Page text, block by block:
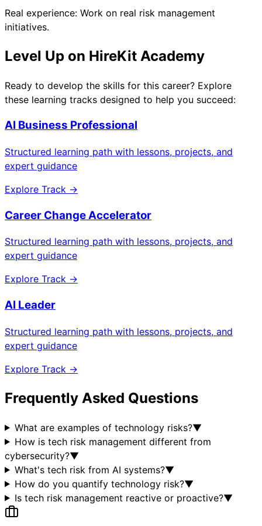
Real experience: Work on real risk management
initiatives.
Level Up on HireKit Academy
Ready to develop the skills for this career? Explore
these learning tracks designed to help you succeed:
AI Business Professional
Structured learning path with lessons, projects, and
expert guidance
Explore Track →
Career Change Accelerator
Structured learning path with lessons, projects, and
expert guidance
Explore Track →
AI Leader
Structured learning path with lessons, projects, and
expert guidance
Explore Track →
Frequently Asked Questions
What are examples of technology risks?▼
How is tech risk management different from
cybersecurity?▼
What's tech risk from AI systems?▼
How do you quantify technology risk?▼
Is tech risk management reactive or proactive?▼